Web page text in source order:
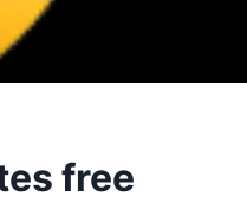
free